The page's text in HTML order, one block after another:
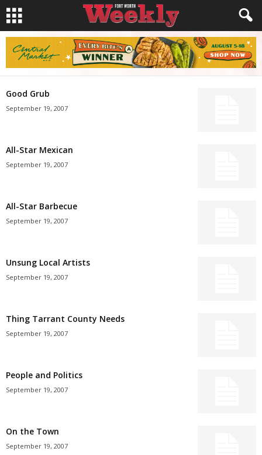
Good Grub
September 19, 2007
All-Star Mexican
September 19, 2007
All-Star Barbecue
September 19, 2007
Unsung Local Artists
September 19, 2007
Thing Tarrant County Needs
September 19, 2007
People and Politics
September 19, 2007
On the Town
September 19, 2007